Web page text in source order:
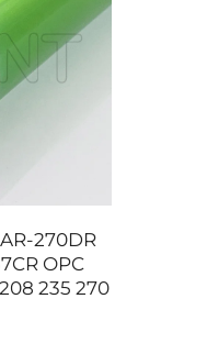
270DR
OPC
235 270